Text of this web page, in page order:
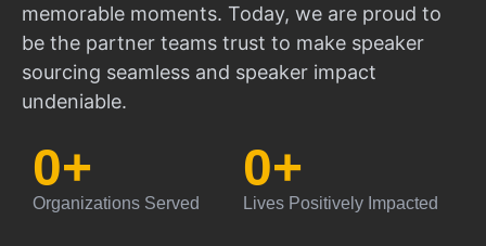
memorable moments. Today, we are proud to
be the partner teams trust to make speaker
sourcing seamless and speaker impact
undeniable.
Organizations Served
0+
Lives Positively Impacted
0+